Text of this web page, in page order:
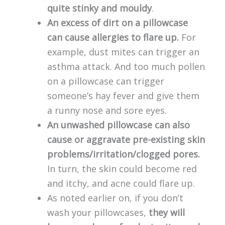
quite stinky and mouldy.
An excess of dirt on a pillowcase
can cause allergies to flare up.For
example, dust mites can trigger an
asthma attack. And too much pollen
on a pillowcase can trigger
someone’s hay fever and give them
a runny nose and sore eyes.
An unwashed pillowcase can also
cause or aggravate pre-existing skin
problems/irritation/clogged pores.
In turn, the skin could become red
and itchy, and acne could flare up.
As noted earlier on, if you don’t
wash your pillowcases, they will